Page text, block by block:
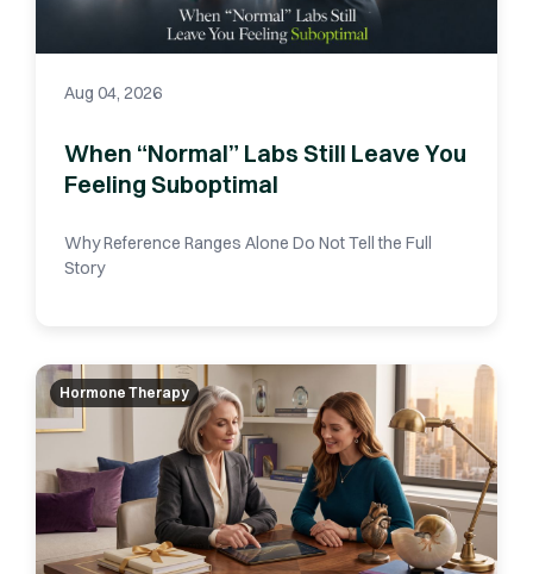
Aug 04, 2026
When “Normal” Labs Still Leave You
Feeling Suboptimal
Why Reference Ranges Alone Do Not Tell the Full
Story
Hormone Therapy